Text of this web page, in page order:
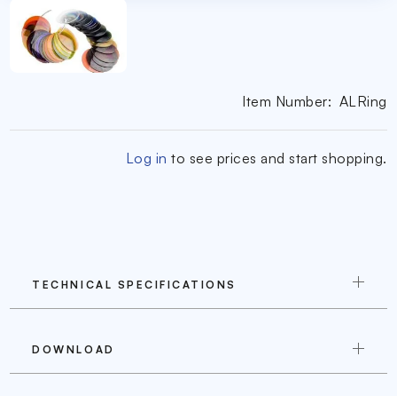
Item Number: ALRing
Log in to see prices and start shopping.
TECHNICAL SPECIFICATIONS
DOWNLOAD